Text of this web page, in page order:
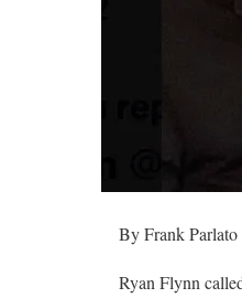
By Frank Parlato
Ryan Flynn